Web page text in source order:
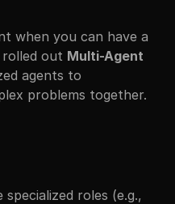
when you can have a
rolled out Multi-Agent
agents to
problems together.
specialized roles (e.g.,